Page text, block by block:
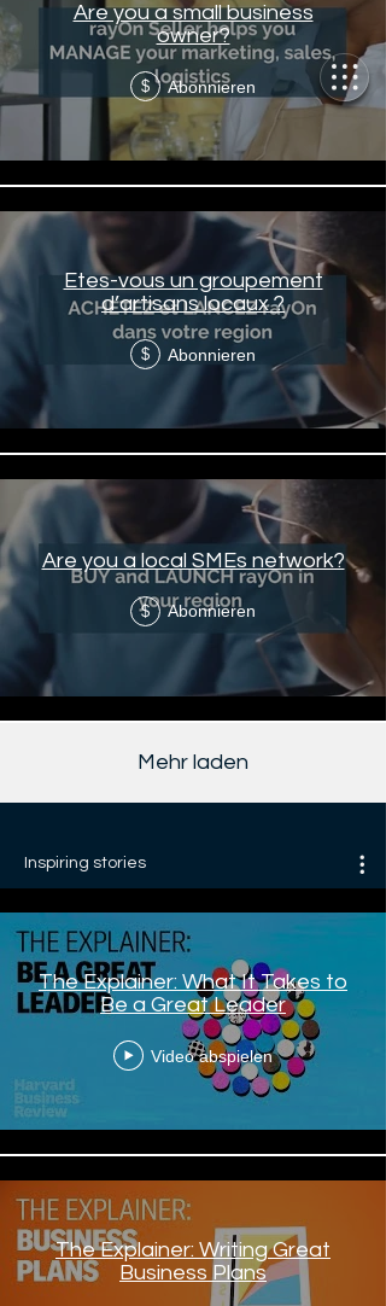
Are you a small business
owner?
$ Abonnieren
Etes-vous un groupement
d’artisans locaux ?
$ Abonnieren
Are you a local SMEs network?
$ Abonnieren
Mehr laden
Inspiring stories
The Explainer: What It Takes to
Be a Great Leader
Video abspielen
The Explainer: Writing Great
Business Plans